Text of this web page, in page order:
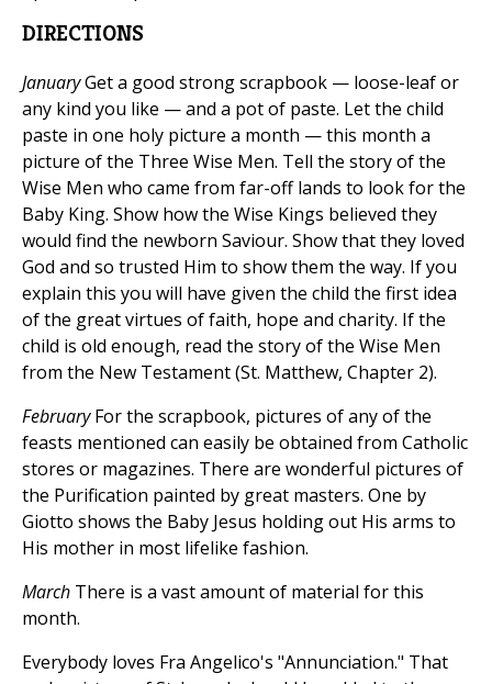
DIRECTIONS
JanuaryGet a good strong scrapbook — loose-leaf or
any kind you like — and a pot of paste. Let the child
paste in one holy picture a month — this month a
picture of the Three Wise Men. Tell the story of the
Wise Men who came from far-off lands to look for the
Baby King. Show how the Wise Kings believed they
would find the newborn Saviour. Show that they loved
God and so trusted Him to show them the way. If you
explain this you will have given the child the first idea
of the great virtues of faith, hope and charity. If the
child is old enough, read the story of the Wise Men
from the New Testament (St. Matthew, Chapter 2).
FebruaryFor the scrapbook, pictures of any of the
feasts mentioned can easily be obtained from Catholic
stores or magazines. There are wonderful pictures of
the Purification painted by great masters. One by
Giotto shows the Baby Jesus holding out His arms to
His mother in most lifelike fashion.
March There is a vast amount of material for this
month.
Everybody loves Fra Angelico's "Annunciation." That